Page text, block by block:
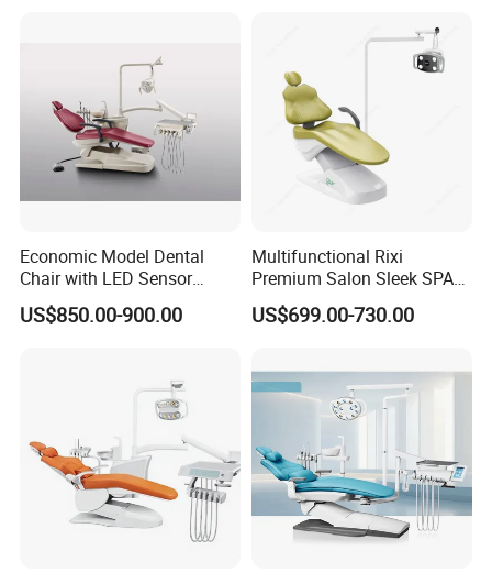
Economic Model Dental
Chair with LED Sensor
Lamp
US$850.00-900.00
Multifunctional Rixi
Premium Salon Sleek SPA
Elegant Beauty Chairs with
CE High Quality
US$699.00-730.00